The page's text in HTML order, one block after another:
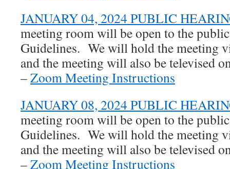
JANUARY 04, 2024 PUBLIC
meeting room will be open to the
Guidelines. We will hold the meeting
and the meeting will also be televised
–Zoom Meeting Instructions
JANUARY 08, 2024 PUBLIC
meeting room will be open to the
Guidelines. We will hold the meeting
and the meeting will also be televised
–Zoom Meeting Instructions